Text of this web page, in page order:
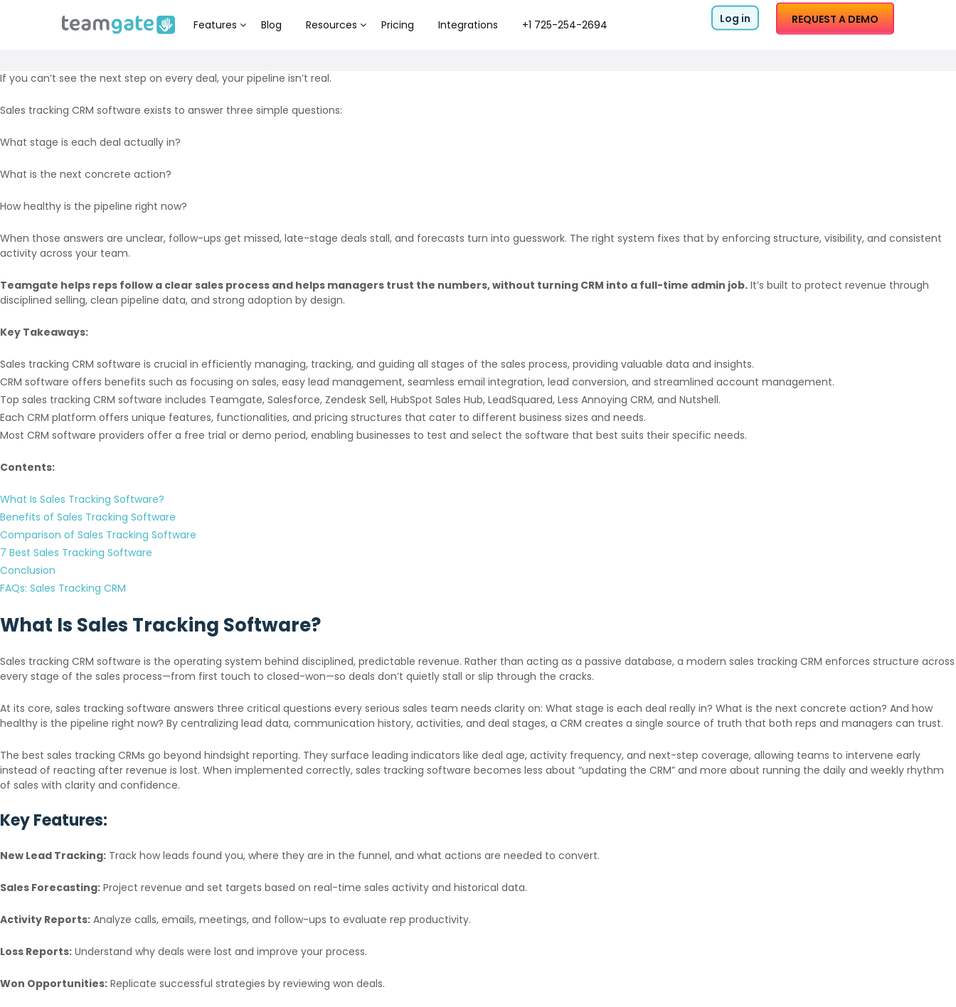
Features Blog Resources Pricing Integrations +1 725-254-2694 Log in REQUEST A DEMO
If you can’t see the next step on every deal, your pipeline isn’t real.
Sales tracking CRM software exists to answer three simple questions:
What stage is each deal actually in?
What is the next concrete action?
How healthy is the pipeline right now?
When those answers are unclear, follow-ups get missed, late-stage deals stall, and forecasts turn into guesswork. The right system fixes that by enforcing structure, visibility, and consistent
activity across your team.
Teamgate helps reps follow a clear sales process and helps managers trust the numbers, without turning CRM into a full-time admin job. It’s built to protect revenue through
disciplined selling, clean pipeline data, and strong adoption by design.
Key Takeaways:
Sales tracking CRM software is crucial in efficiently managing, tracking, and guiding all stages of the sales process, providing valuable data and insights.
CRM software offers benefits such as focusing on sales, easy lead management, seamless email integration, lead conversion, and streamlined account management.
Top sales tracking CRM software includes Teamgate, Salesforce, Zendesk Sell, HubSpot Sales Hub, LeadSquared, Less Annoying CRM, and Nutshell.
Each CRM platform offers unique features, functionalities, and pricing structures that cater to different business sizes and needs.
Most CRM software providers offer a free trial or demo period, enabling businesses to test and select the software that best suits their specific needs.
Contents:
What Is Sales Tracking Software?
Benefits of Sales Tracking Software
Comparison of Sales Tracking Software
7 Best Sales Tracking Software
Conclusion
FAQs: Sales Tracking CRM
What Is Sales Tracking Software?
Sales tracking CRM software is the operating system behind disciplined, predictable revenue. Rather than acting as a passive database, a modern sales tracking CRM enforces structure across
every stage of the sales process—from first touch to closed-won—so deals don’t quietly stall or slip through the cracks.
At its core, sales tracking software answers three critical questions every serious sales team needs clarity on: What stage is each deal really in? What is the next concrete action? And how
healthy is the pipeline right now? By centralizing lead data, communication history, activities, and deal stages, a CRM creates a single source of truth that both reps and managers can trust.
The best sales tracking CRMs go beyond hindsight reporting. They surface leading indicators like deal age, activity frequency, and next-step coverage, allowing teams to intervene early
instead of reacting after revenue is lost. When implemented correctly, sales tracking software becomes less about “updating the CRM” and more about running the daily and weekly rhythm
of sales with clarity and confidence.
Key Features:
New Lead Tracking: Track how leads found you, where they are in the funnel, and what actions are needed to convert.
Sales Forecasting: Project revenue and set targets based on real-time sales activity and historical data.
Activity Reports: Analyze calls, emails, meetings, and follow-ups to evaluate rep productivity.
Loss Reports: Understand why deals were lost and improve your process.
Won Opportunities: Replicate successful strategies by reviewing won deals.